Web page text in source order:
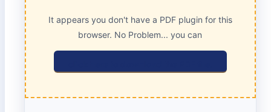
It appears you don't have a PDF plugin for this
browser. No Problem... you can